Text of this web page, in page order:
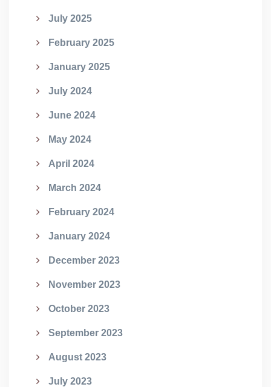
July 2025
February 2025
January 2025
July 2024
June 2024
May 2024
April 2024
March 2024
February 2024
January 2024
December 2023
November 2023
October 2023
September 2023
August 2023
July 2023